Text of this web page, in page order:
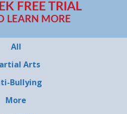
FREE TRIAL
LEARN MORE
All
Arts
Bullying
More